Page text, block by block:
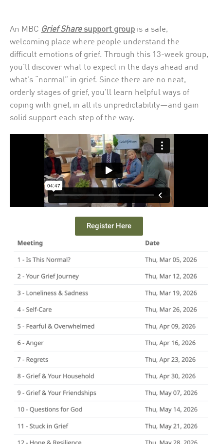
An MBC Grief Sharesupport group is a safe,
welcoming place where people understand the
difficult emotions of grief. Through this 13-week group,
you’ll discover what to expect in the days ahead and
what’s “normal” in grief. Since there are no neat,
orderly stages of grief, you’ll learn helpful ways of
coping with grief, in all its unpredictability—and gain
solid support each step of the way.
Register Here